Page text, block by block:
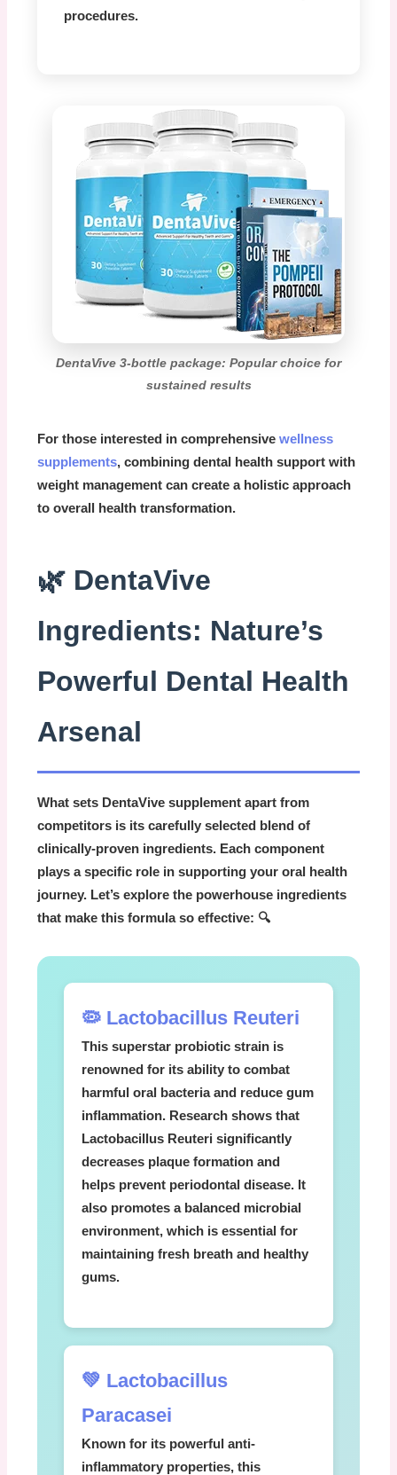
procedures.
DentaVive 3-bottle package: Popular choice for
sustained results
For those interested in comprehensivewellness
supplements, combining dental health support with
weight management can create a holistic approach
to overall health transformation.
🌿 DentaVive
Ingredients: Nature’s
Powerful Dental Health
Arsenal
What sets DentaVive supplement apart from
competitors is its carefully selected blend of
clinically-proven ingredients. Each component
plays a specific role in supporting your oral health
journey. Let’s explore the powerhouse ingredients
that make this formula so effective: 🔍
🦠 Lactobacillus Reuteri
This superstar probiotic strain is
renowned for its ability to combat
harmful oral bacteria and reduce gum
inflammation. Research shows that
Lactobacillus Reuteri significantly
decreases plaque formation and
helps prevent periodontal disease. It
also promotes a balanced microbial
environment, which is essential for
maintaining fresh breath and healthy
gums.
💚 Lactobacillus
Paracasei
Known for its powerful anti-
inflammatory properties, this